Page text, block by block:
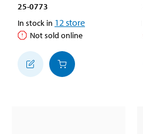
25-0773
In stock in 12 store
Not sold online